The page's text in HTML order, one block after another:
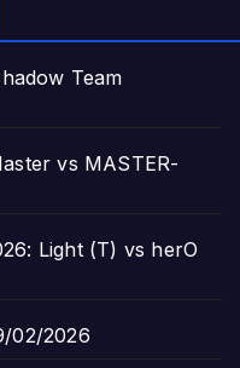
Team
vs MASTER-
Light (T) vs herO
02/2026